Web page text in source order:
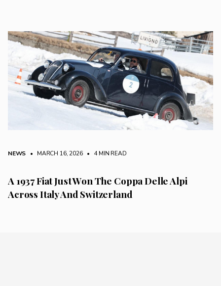
NEWS • MARCH 16, 2026 • 4 MIN READ
A 1937 Fiat Just Won The Coppa Delle Alpi
Across Italy And Switzerland